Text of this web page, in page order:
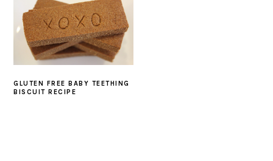
GLUTEN FREE BABY TEETHING
BISCUIT RECIPE